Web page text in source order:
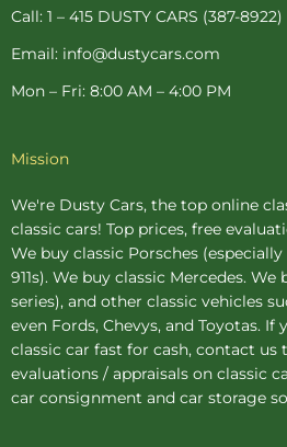
Call: 1 – 415 DUSTY CARS (387-8922)
Email: info@dustycars.com
Mon – Fri: 8:00 AM – 4:00 PM
Mission
We're Dusty Cars, the top online
classic cars! Top prices, free
We buy classic Porsches
911s). We buy classic Mercedes. We
series), and other classic vehicles
even Fords, Chevys, and Toyotas.
classic car fast for cash, contact us
evaluations / appraisals on classic
car consignment and car storage